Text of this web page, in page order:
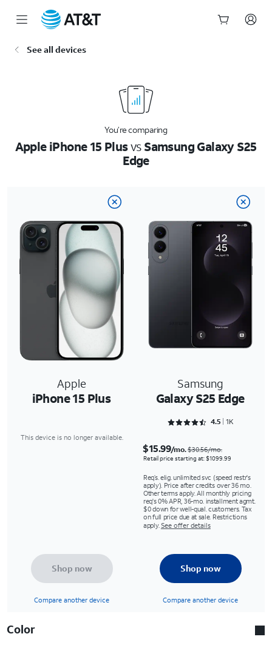
See all devices
You’re comparing
Apple iPhone 15 PlusvsSamsung Galaxy S25
Edge
Apple
iPhone 15 Plus
Samsung
Galaxy S25 Edge
Rated 4.5243 out of 5
4.5 1K
This device is no longer available.
$15.99/mo.$30.56/mo.
Retail price starting at: $1099.99
Req’s. elig. unlimited svc (speed restr's
apply). Price after credits over 36 mo.
Other terms apply. All monthly pricing
req's 0% APR, 36-mo. installment agmt.
$0 down for well-qual. customers. Tax
on full price due at sale. Restrictions
apply. See offer details
Shop now
Compare another device
Shop now
Compare another device
Color